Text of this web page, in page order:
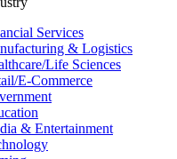
Services
& Logistics
Life Sciences
E-Commerce
& Entertainment